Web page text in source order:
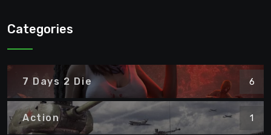
Categories
7 Days 2 Die 6
Action 1